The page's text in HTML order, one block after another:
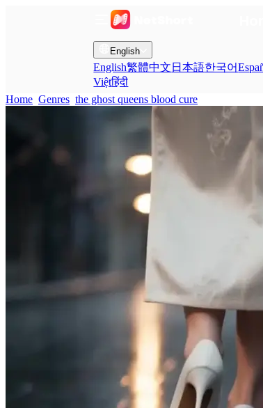
English
English繁體中文 日本語한국어
Việtहिंदी
Home Genres the ghost queens blood cure